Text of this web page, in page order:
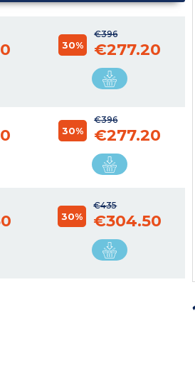
€396
30% €277.20
€396
30% €277.20
€435
30% €304.50